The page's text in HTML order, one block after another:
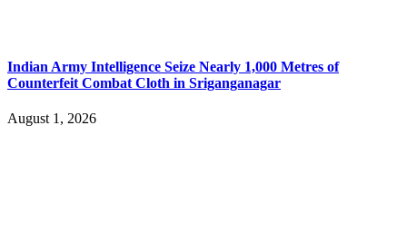
Indian Army Intelligence Seize Nearly 1,000 Metres of
Counterfeit Combat Cloth in Sriganganagar
August 1, 2026